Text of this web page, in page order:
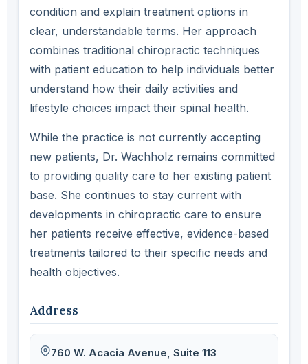
condition and explain treatment options in
clear, understandable terms. Her approach
combines traditional chiropractic techniques
with patient education to help individuals better
understand how their daily activities and
lifestyle choices impact their spinal health.
While the practice is not currently accepting
new patients, Dr. Wachholz remains committed
to providing quality care to her existing patient
base. She continues to stay current with
developments in chiropractic care to ensure
her patients receive effective, evidence-based
treatments tailored to their specific needs and
health objectives.
Address
760 W. Acacia Avenue, Suite 113